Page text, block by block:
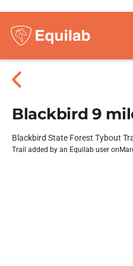
Blackbird 9
Blackbird State Forest Tybout
Trail added by an Equilab user on